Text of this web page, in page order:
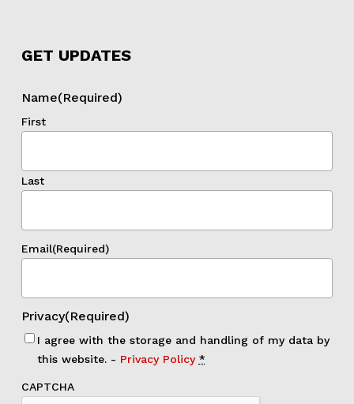
GET UPDATES
Name(Required)
First
Last
Email(Required)
Privacy(Required)
I agree with the storage and handling of my data by
this website. - Privacy Policy *
CAPTCHA